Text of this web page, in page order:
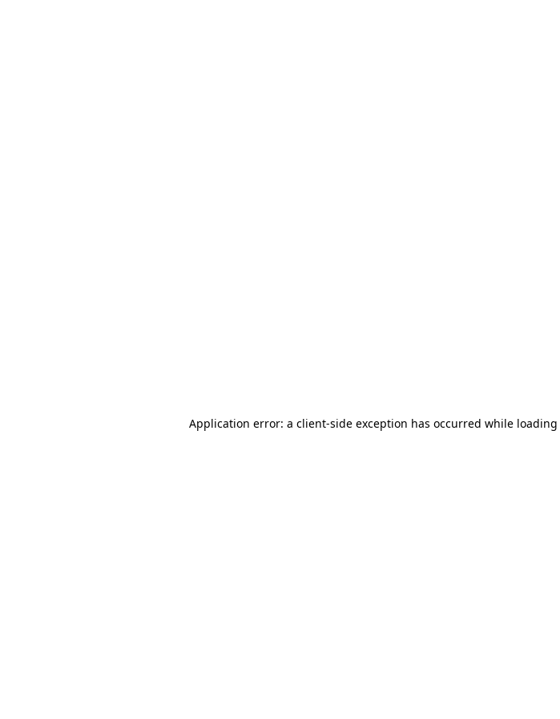
Application error: a client-side exception has occurred while loading